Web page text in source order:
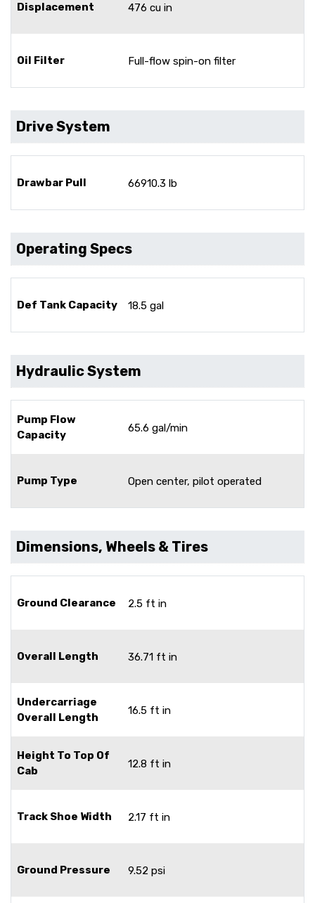
Displacement 476 cu in
Oil Filter Full-flow spin-on filter
Drive System
Drawbar Pull 66910.3 lb
Operating Specs
Def Tank Capacity 18.5 gal
Hydraulic System
Pump Flow
Capacity
65.6 gal/min
Pump Type Open center, pilot operated
Dimensions, Wheels & Tires
Ground Clearance 2.5 ft in
Overall Length 36.71 ft in
Undercarriage
Overall Length
16.5 ft in
Height To Top Of
Cab
12.8 ft in
Track Shoe Width 2.17 ft in
Ground Pressure 9.52 psi